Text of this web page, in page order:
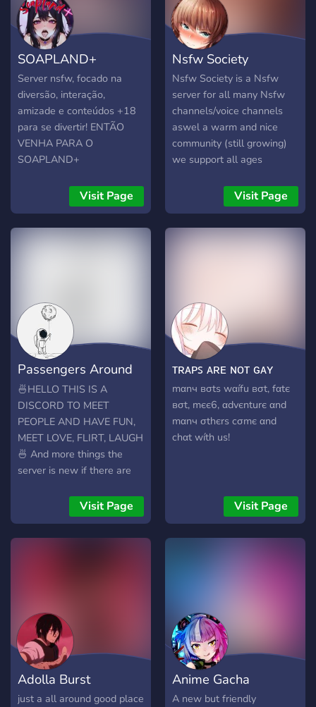
SOAPLAND+
Server nsfw, focado na
diversão, interação,
amizade e conteúdos +18
para se divertir! ENTÃO
VENHA PARA O
SOAPLAND+
Visit Page
Nsfw Society
Nsfw Society is a Nsfw
server for all many Nsfw
channels/voice channels
aswel a warm and nice
community (still growing)
we support all ages
Visit Page
Passengers Around
The World 🌠
🍜HELLO THIS IS A
DISCORD TO MEET
PEOPLE AND HAVE FUN,
MEET LOVE, FLIRT, LAUGH
🍜 And more things the
server is new if there are
improve the server and give
advice, you are welcome,
come talk and have fun tell
Visit Page
ᴛʀᴀᴘꜱ ᴀʀᴇ ɴᴏᴛ ɢᴀʏ
mαnч вσtѕ wαífu вσt, fαtє
вσt, mєє6, αdvєnturє αnd
mαnч σthєrѕ cσmє αnd
chαt wíth uѕ!
Visit Page
Adolla Burst
just a all around good place
Anime Gacha
A new but friendly